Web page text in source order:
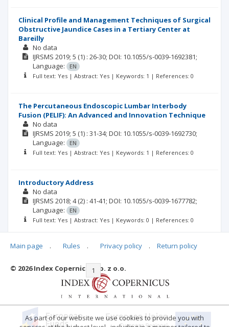
Clinical Profile and Management Techniques of Surgical
Obstructive Jaundice Cases in a Tertiary Center at
Bareilly
No data
IJRSMS 2019; 5 (1) : 26-30; DOI: 10.1055/s-0039-1692381;
Language:
EN
Full text: Yes | Abstract: Yes | Keywords: 1 | References: 0
The Percutaneous Endoscopic Lumbar Interbody
Fusion (PELIF): An Advanced and Innovation Technique
No data
IJRSMS 2019; 5 (1) : 31-34; DOI: 10.1055/s-0039-1692730;
Language:
EN
Full text: Yes | Abstract: Yes | Keywords: 1 | References: 0
Introductory Address
No data
IJRSMS 2018; 4(2) : 41-41; DOI: 10.1055/s-0039-1677782;
Language:
EN
Full text: Yes | Abstract: Yes | Keywords: 0 | References: 0
|< << 1 2 3
Main page . Rules . Privacy policy . Return policy
© 2026 Index Copernicus Sp. z o.o.
As part of our website we use cookies to provide you with